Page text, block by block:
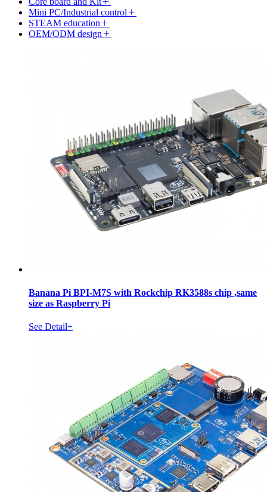
Mini PC/Industrial control
STEAM education
OEM/ODM design
Banana Pi BPI-M7S with Rockchip RK3588s chip ,same
size as Raspberry Pi
See Detail+